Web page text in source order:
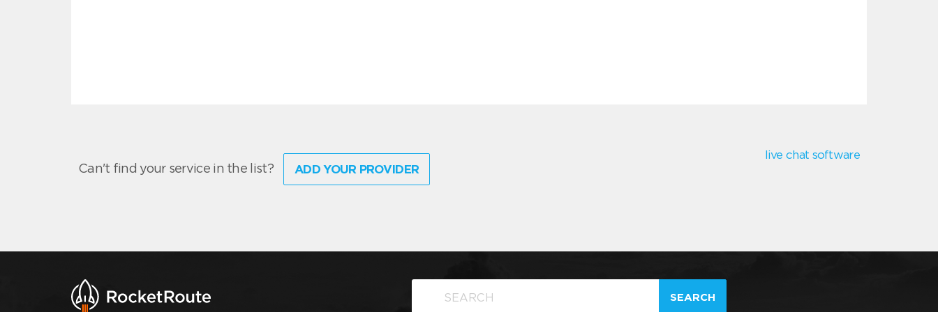
Can't find your service in the list? ADD YOUR PROVIDER
live chat software
SEARCH